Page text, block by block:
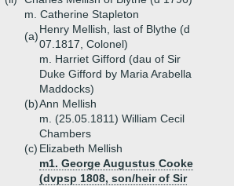
m. Catherine Stapleton
(a)
Henry Mellish, last of Blythe (d
07.1817, Colonel)
m. Harriet Gifford (dau of Sir
Duke Gifford by Maria Arabella
Maddocks)
(b)Ann Mellish
m. (25.05.1811) William Cecil
Chambers
(c) Elizabeth Mellish
m1. George Augustus Cooke
(dvpsp 1808, son/heir of Sir